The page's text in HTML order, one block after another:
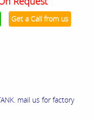
Get a Call from us
mail us for factory